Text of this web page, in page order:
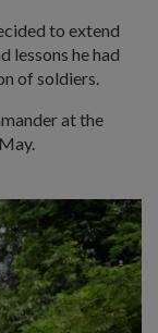
to extend
lessons he had
of soldiers.
at the